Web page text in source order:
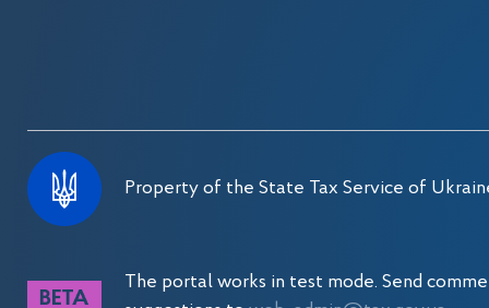
Property of the State Tax Service of
The portal works in test mode. Send